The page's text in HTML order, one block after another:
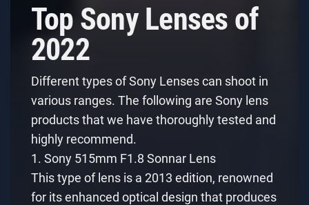
Top Sony Lenses of
2022
Different types of Sony Lenses can shoot in
various ranges. The following are Sony lens
products that we have thoroughly tested and
highly recommend.
1. Sony 515mm F1.8 Sonnar Lens
This type of lens is a 2013 edition, renowned
for its enhanced optical design that produces